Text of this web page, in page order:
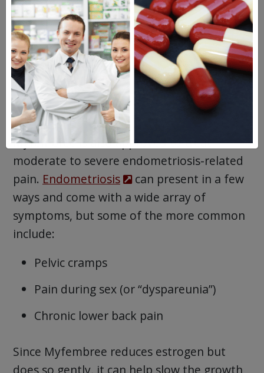
Myfembree is also approved to treat
moderate to severe endometriosis-related
pain. Endometriosis
can present in a few
ways and come with a wide array of
symptoms, but some of the more common
include:
Pelvic cramps
Pain during sex (or “dyspareunia”)
Chronic lower back pain
Since Myfembree reduces estrogen but
does so gently, it can help slow the growth